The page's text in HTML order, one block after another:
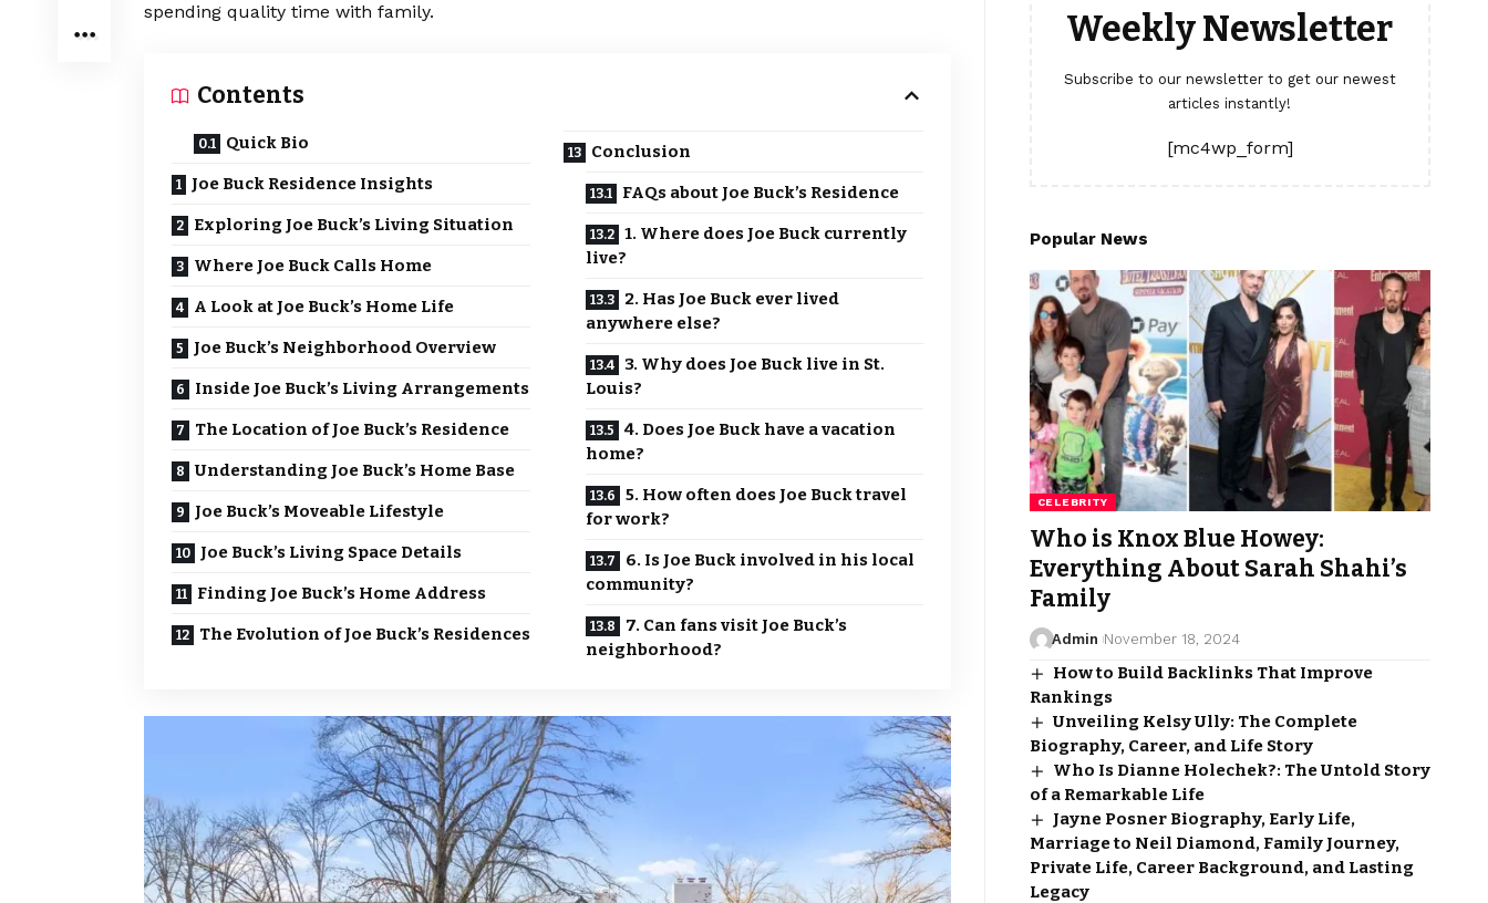
spending quality time with family.
Contents
Quick Bio
Joe Buck Residence Insights
Exploring Joe Buck’s Living Situation
Where Joe Buck Calls Home
A Look at Joe Buck’s Home Life
Joe Buck’s Neighborhood Overview
Inside Joe Buck’s Living Arrangements
The Location of Joe Buck’s Residence
Understanding Joe Buck’s Home Base
Joe Buck’s Moveable Lifestyle
Joe Buck’s Living Space Details
Finding Joe Buck’s Home Address
The Evolution of Joe Buck’s Residences
Conclusion
FAQs about Joe Buck’s Residence
1. Where does Joe Buck currently
live?
2. Has Joe Buck ever lived
anywhere else?
3. Why does Joe Buck live in St.
Louis?
4. Does Joe Buck have a vacation
home?
5. How often does Joe Buck travel
for work?
6. Is Joe Buck involved in his local
community?
7. Can fans visit Joe Buck’s
neighborhood?
Weekly Newsletter
Subscribe to our newsletter to get our newest
articles instantly!
[mc4wp_form]
Popular News
CELEBRITY
Who is Knox Blue Howey:
Everything About Sarah Shahi’s
Family
Admin November 18, 2024
How to Build Backlinks That Improve
Rankings
Unveiling Kelsy Ully: The Complete
Biography, Career, and Life Story
Who Is Dianne Holechek?: The Untold Story
of a Remarkable Life
Jayne Posner Biography, Early Life,
Marriage to Neil Diamond, Family Journey,
Private Life, Career Background, and Lasting
Legacy